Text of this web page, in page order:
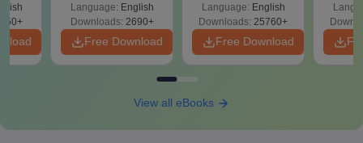
Language: English
Downloads: 2690+
Free Download
Revision Guide PDF
Language: English
Downloads: 25760+
Free Download
View all eBooks